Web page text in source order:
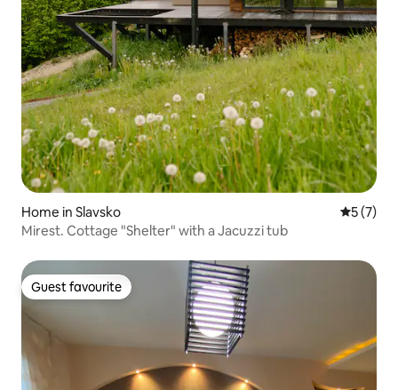
Home in Slavsko 5 out of
5 (7)
Mirest. Cottage "Shelter" with a Jacuzzi tub
Guest favourite
Guest favourite